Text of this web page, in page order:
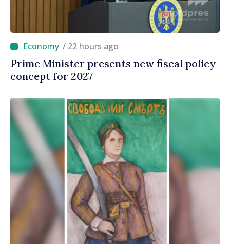
/ 22 hours ago
Prime Minister presents new fiscal policy
concept for 2027